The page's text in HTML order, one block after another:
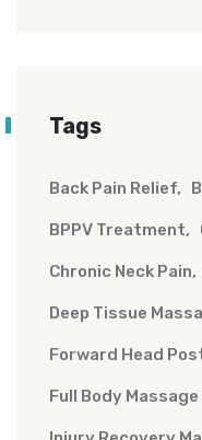
Tags
Back Pain Relief
BPPV Treatment
Chronic Neck Pain
Deep Tissue
Forward Head
Full Body Massage